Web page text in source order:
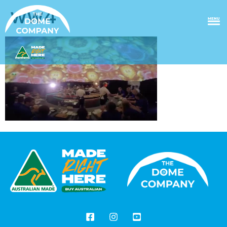
MENU
ww4